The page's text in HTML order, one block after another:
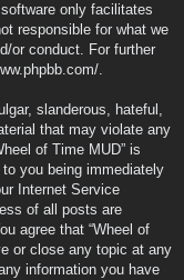
only facilitates
responsible for what we
or conduct. For further
.
slanderous, hateful,
that may violate any
of Time MUD” is
you being immediately
Internet Service
of all posts are
agree that “Wheel of
or close any topic at any
information you have